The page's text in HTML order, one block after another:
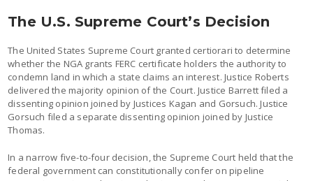
The U.S. Supreme Court’s Decision
The United States Supreme Court granted certiorari to determine
whether the NGA grants FERC certificate holders the authority to
condemn land in which a state claims an interest. Justice Roberts
delivered the majority opinion of the Court. Justice Barrett filed a
dissenting opinion joined by Justices Kagan and Gorsuch. Justice
Gorsuch filed a separate dissenting opinion joined by Justice
Thomas.
In a narrow five-to-four decision, the Supreme Court held that the
federal government can constitutionally confer on pipeline